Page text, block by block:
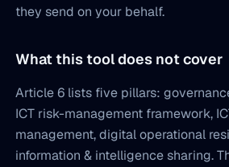
they send on your behalf.
What this tool does not cover
Article 6 lists five pillars:
ICT risk-management framework,
management, digital operational
information & intelligence sharing.